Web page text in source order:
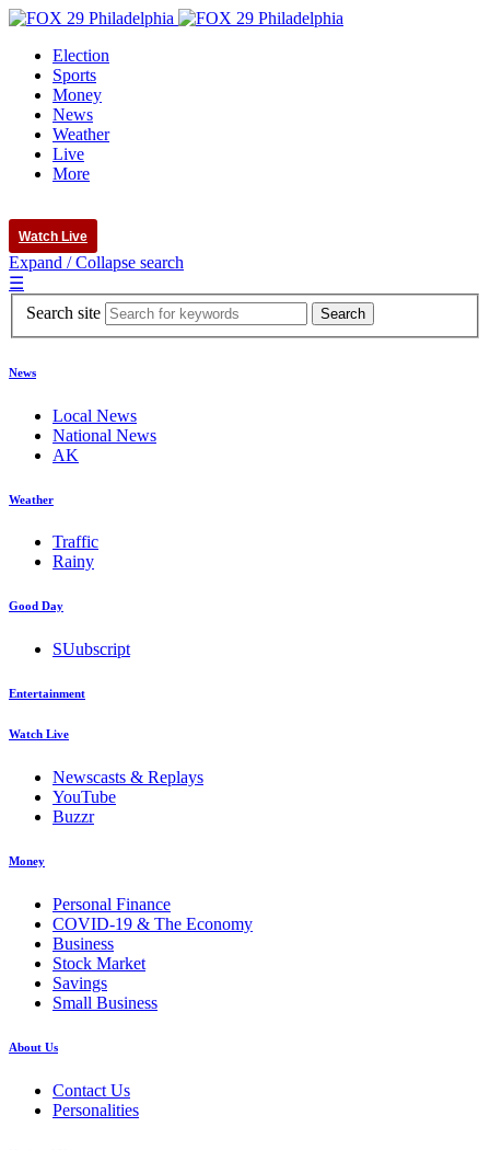
Election
Sports
Money
News
Weather
Live
More
Watch Live
Expand / Collapse search
☰
Search site
News
Local News
National News
AK
Weather
Traffic
Rainy
Good Day
SUubscript
Entertainment
Watch Live
Newscasts & Replays
YouTube
Buzzr
Money
Personal Finance
COVID-19 & The Economy
Business
Stock Market
Savings
Small Business
About Us
Contact Us
Personalities